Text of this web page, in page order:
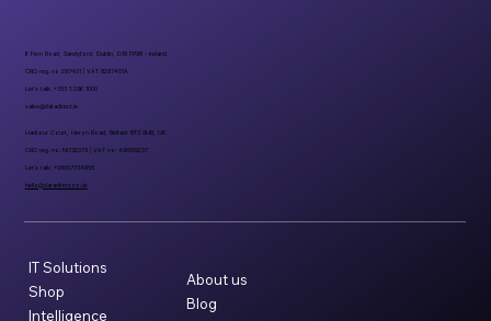
About us
Blog
IT Solutions
Shop
Intelligence
6 Fern Road, Sandyford, Dublin, D18 FP98 - Ireland
CRO reg. no 297401 | VAT 8297401A
Let’s talk: +353 1 296 1000
sales@datadirect.ie
Harbour Court, Heron Road, Belfast BT3 9HB, UK
CRO reg. no: NI732073 | VAT no: 498159237
Let’s talk: +08007734955
hello@datadirect.co.uk